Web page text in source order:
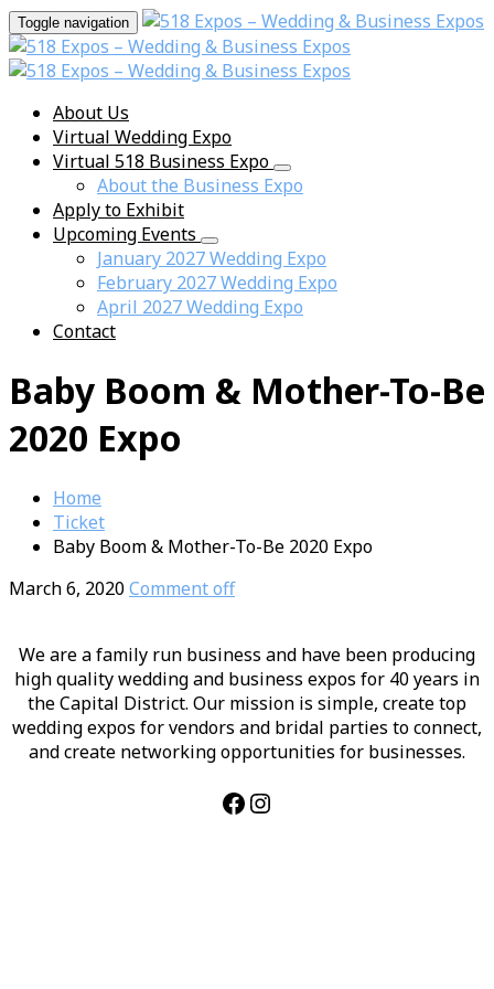
Toggle navigation
About Us
Virtual Wedding Expo
Virtual 518 Business Expo
About the Business Expo
Apply to Exhibit
Upcoming Events
January 2027 Wedding Expo
February 2027 Wedding Expo
April 2027 Wedding Expo
Contact
Baby Boom & Mother-To-Be
2020 Expo
Home
Ticket
Baby Boom & Mother-To-Be 2020 Expo
March 6, 2020Comment off
We are a family run business and have been producing
high quality wedding and business expos for 40 years in
the Capital District. Our mission is simple, create top
wedding expos for vendors and bridal parties to connect,
and create networking opportunities for businesses.
Facebook
Instagram